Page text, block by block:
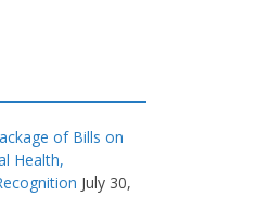
of Bills on
Health,
July 30,